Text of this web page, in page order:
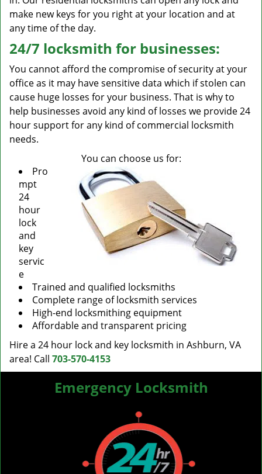
make new keys for you right at your location and at
any time of the day.
24/7 locksmith for businesses:
You cannot afford the compromise of security at your
office as it may have sensitive data which if stolen can
cause huge losses for your business. That is why to
help businesses avoid any kind of losses we provide 24
hour support for any kind of commercial locksmith
needs.
You can choose us for:
Pro
mpt
24
hour
lock
and
key
servic
e
Trained and qualified locksmiths
Complete range of locksmith services
High-end locksmithing equipment
Affordable and transparent pricing
Hire a 24 hour lock and key locksmith in Ashburn, VA
area! Call 703-570-4153
Emergency Locksmith